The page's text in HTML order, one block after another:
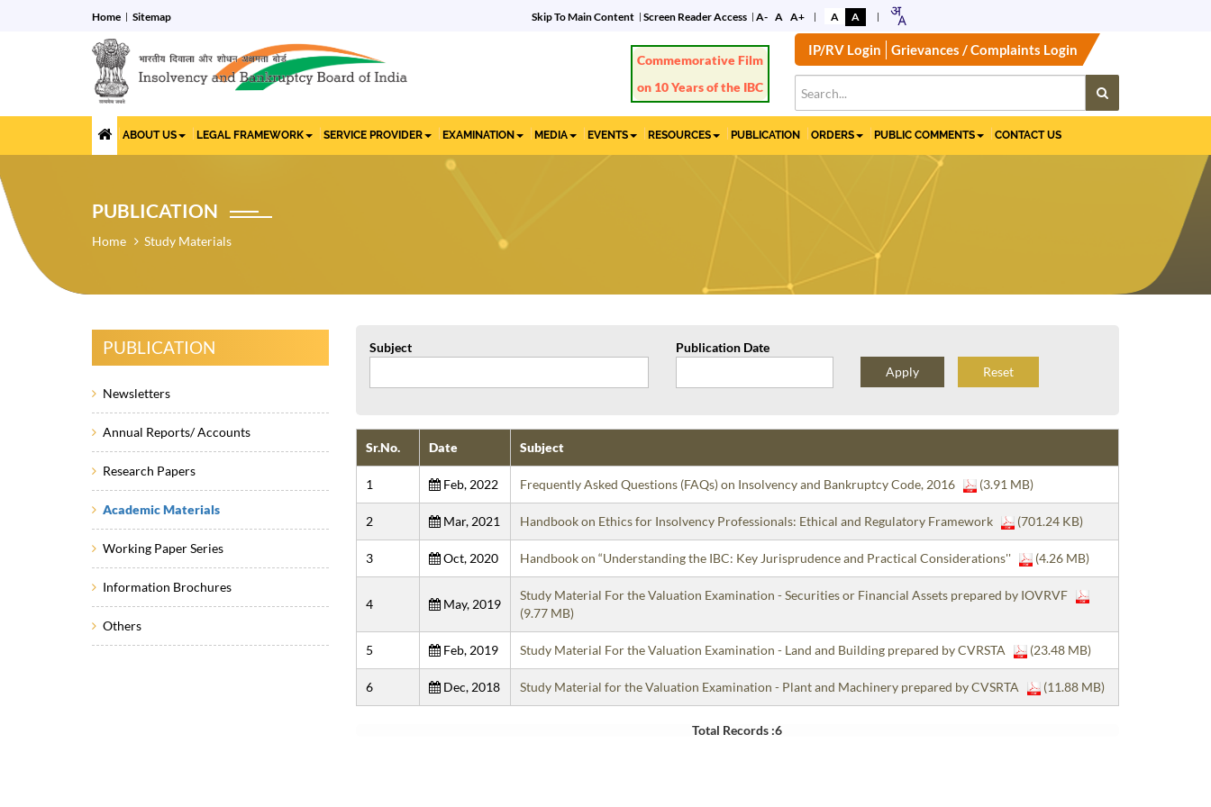
Home Sitemap Skip To Main Content Screen Reader Access A- A A+ A A
Commemorative Film
on 10 Years of the IBC
IP/RV Login Grievances / Complaints Login
ABOUT US LEGAL FRAMEWORK SERVICE PROVIDER EXAMINATION MEDIA EVENTS RESOURCES PUBLICATION ORDERS PUBLIC COMMENTS CONTACT US
PUBLICATION
Home Study Materials
PUBLICATION
Newsletters
Annual Reports/ Accounts
Research Papers
Academic Materials
Working Paper Series
Information Brochures
Others
Subject
Publication Date
Reset
Sr.No. Date Subject
1 Feb, 2022 Frequently Asked Questions (FAQs) on Insolvency and Bankruptcy Code, 2016 (3.91 MB)
2 Mar, 2021 Handbook on Ethics for Insolvency Professionals: Ethical and Regulatory Framework (701.24 KB)
3 Oct, 2020 Handbook on “Understanding the IBC: Key Jurisprudence and Practical Considerations'' (4.26 MB)
4 May, 2019
Study Material For the Valuation Examination - Securities or Financial Assets prepared by IOVRVF
(9.77 MB)
5 Feb, 2019 Study Material For the Valuation Examination - Land and Building prepared by CVRSTA (23.48 MB)
6 Dec, 2018 Study Material for the Valuation Examination - Plant and Machinery prepared by CVSRTA (11.88 MB)
Total Records :6